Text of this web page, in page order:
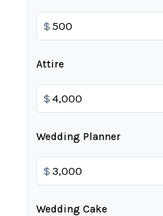
$
Attire
$
Wedding Planner
$
Wedding Cake